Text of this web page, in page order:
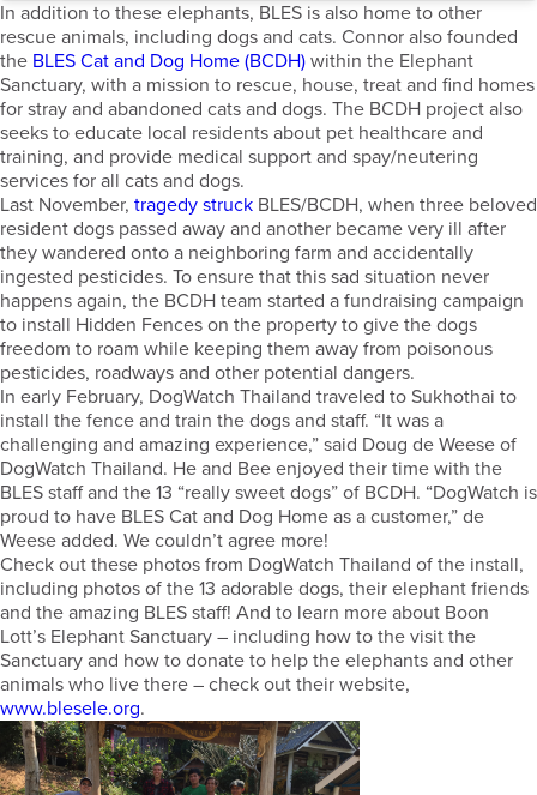
In addition to these elephants, BLES is also home to other
rescue animals, including dogs and cats. Connor also founded
the BLES Cat and Dog Home (BCDH) within the Elephant
Sanctuary, with a mission to rescue, house, treat and find homes
for stray and abandoned cats and dogs. The BCDH project also
seeks to educate local residents about pet healthcare and
training, and provide medical support and spay/neutering
services for all cats and dogs.
Last November, tragedy struck BLES/BCDH, when three beloved
resident dogs passed away and another became very ill after
they wandered onto a neighboring farm and accidentally
ingested pesticides. To ensure that this sad situation never
happens again, the BCDH team started a fundraising campaign
to install Hidden Fences on the property to give the dogs
freedom to roam while keeping them away from poisonous
pesticides, roadways and other potential dangers.
In early February, DogWatch Thailand traveled to Sukhothai to
install the fence and train the dogs and staff. “It was a
challenging and amazing experience,” said Doug de Weese of
DogWatch Thailand. He and Bee enjoyed their time with the
BLES staff and the 13 “really sweet dogs” of BCDH. “DogWatch is
proud to have BLES Cat and Dog Home as a customer,” de
Weese added. We couldn’t agree more!
Check out these photos from DogWatch Thailand of the install,
including photos of the 13 adorable dogs, their elephant friends
and the amazing BLES staff! And to learn more about Boon
Lott’s Elephant Sanctuary – including how to the visit the
Sanctuary and how to donate to help the elephants and other
animals who live there – check out their website,
www.blesele.org.